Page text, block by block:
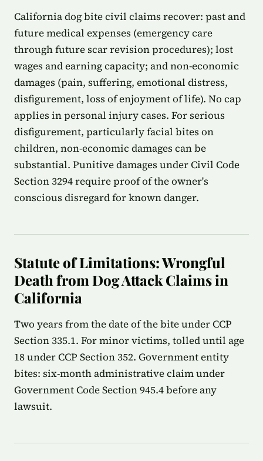
California dog bite civil claims recover: past and
future medical expenses (emergency care
through future scar revision procedures); lost
wages and earning capacity; and non-economic
damages (pain, suffering, emotional distress,
disfigurement, loss of enjoyment of life). No cap
applies in personal injury cases. For serious
disfigurement, particularly facial bites on
children, non-economic damages can be
substantial. Punitive damages under Civil Code
Section 3294 require proof of the owner's
conscious disregard for known danger.
Statute of Limitations: Wrongful
Death from Dog Attack Claims in
California
Two years from the date of the bite under CCP
Section 335.1. For minor victims, tolled until age
18 under CCP Section 352. Government entity
bites: six-month administrative claim under
Government Code Section 945.4 before any
lawsuit.